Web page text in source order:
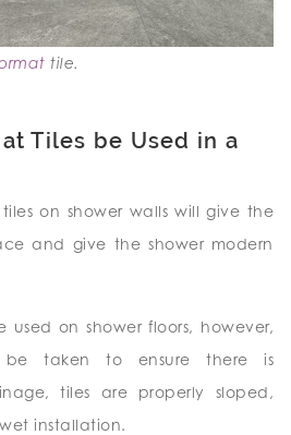
tile.
Tiles be Used in a
on shower walls will give the
and give the shower modern
used on shower floors, however,
be taken to ensure there is
tiles are properly sloped,
installation.